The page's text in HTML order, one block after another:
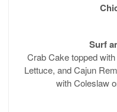
Surf
Crab Cake topped
Lettuce, and Cajun
with Coleslaw